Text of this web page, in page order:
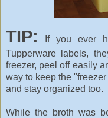
TIP:
If you ever
Tupperware labels,
freezer, peel off easily
way to keep the
and stay organized too.
While the broth was